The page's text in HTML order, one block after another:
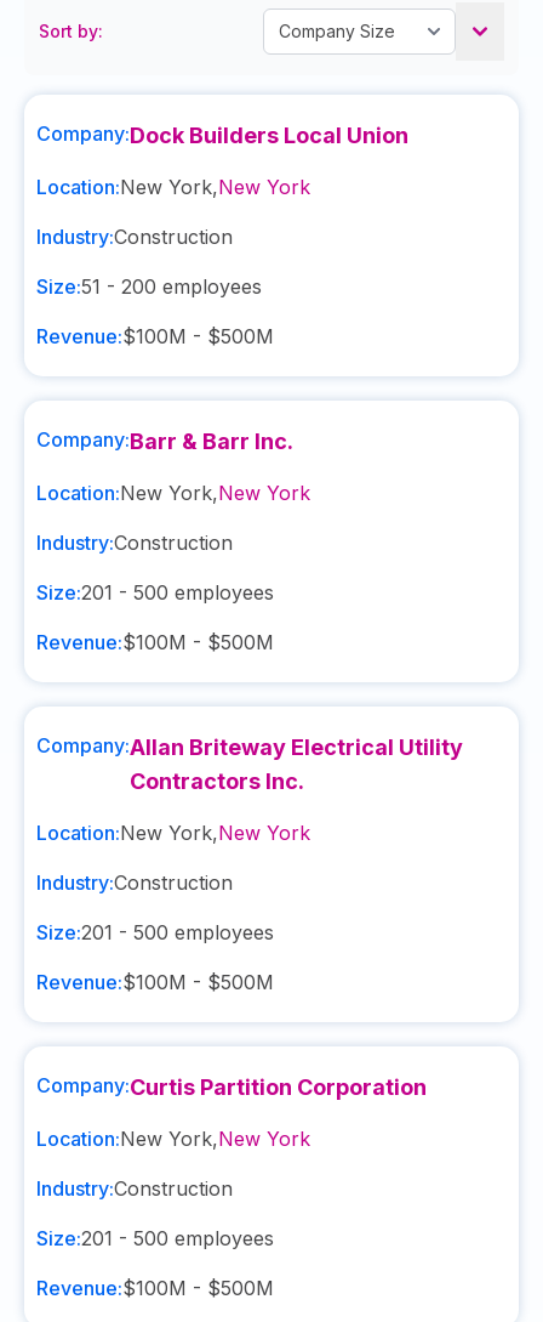
Sort by:
Company:Dock Builders Local Union
Location:New York,New York
Industry:Construction
Size:51 - 200 employees
Revenue:$100M - $500M
Company:Barr & Barr Inc.
Location:New York,New York
Industry:Construction
Size:201 - 500 employees
Revenue:$100M - $500M
Company:Allan Briteway Electrical Utility
Contractors Inc.
Location:New York,New York
Industry:Construction
Size:201 - 500 employees
Revenue:$100M - $500M
Company:Curtis Partition Corporation
Location:New York,New York
Industry:Construction
Size:201 - 500 employees
Revenue:$100M - $500M